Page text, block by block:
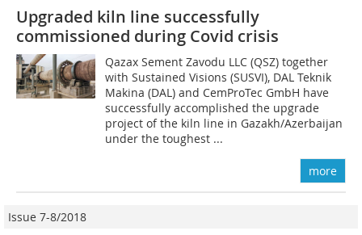
Upgraded kiln line successfully
commissioned during Covid crisis
Qazax Sement Zavodu LLC (QSZ) together
with Sustained Visions (SUSVI), DAL Teknik
Makina (DAL) and CemProTec GmbH have
successfully accomplished the upgrade
project of the kiln line in Gazakh/Azerbaijan
under the toughest ...
more
Issue 7-8/2018